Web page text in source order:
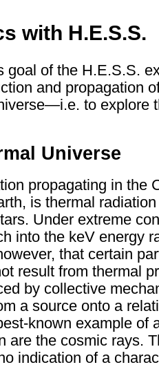
with H.E.S.S.
goal of the H.E.S.S.
and propagation
to explore
Universe
propagating in the
is thermal
Under extreme
into the keV energy
that certain
result from thermal
by collective
a source onto a
known example of
are the cosmic rays.
indication of a